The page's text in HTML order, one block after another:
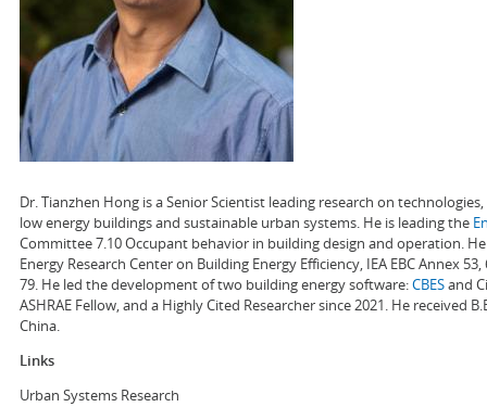
Dr. Tianzhen Hong is a Senior Scientist leading research on
low energy buildings and sustainable urban systems. He is leading the
Committee 7.10 Occupant behavior in building design and operation.
Energy Research Center on Building Energy Efficiency, IEA EBC Annex
79. He led the development of two building energy software:CBESand
ASHRAE Fellow, and a Highly Cited Researcher since 2021. He received
China.
Links
Urban Systems Research